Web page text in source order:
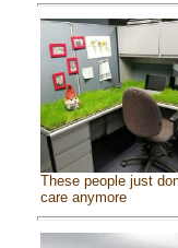
These people just
care anymore